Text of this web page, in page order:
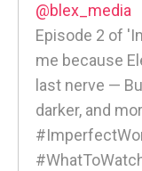
@blex_media
Episode 2 of
me because
last nerve —
darker, and